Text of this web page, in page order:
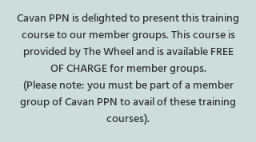
Cavan PPN is delighted to present this training
course to our member groups. This course is
provided by The Wheel and is available FREE
OF CHARGE for member groups.
(Please note: you must be part of a member
group of Cavan PPN to avail of these training
courses).